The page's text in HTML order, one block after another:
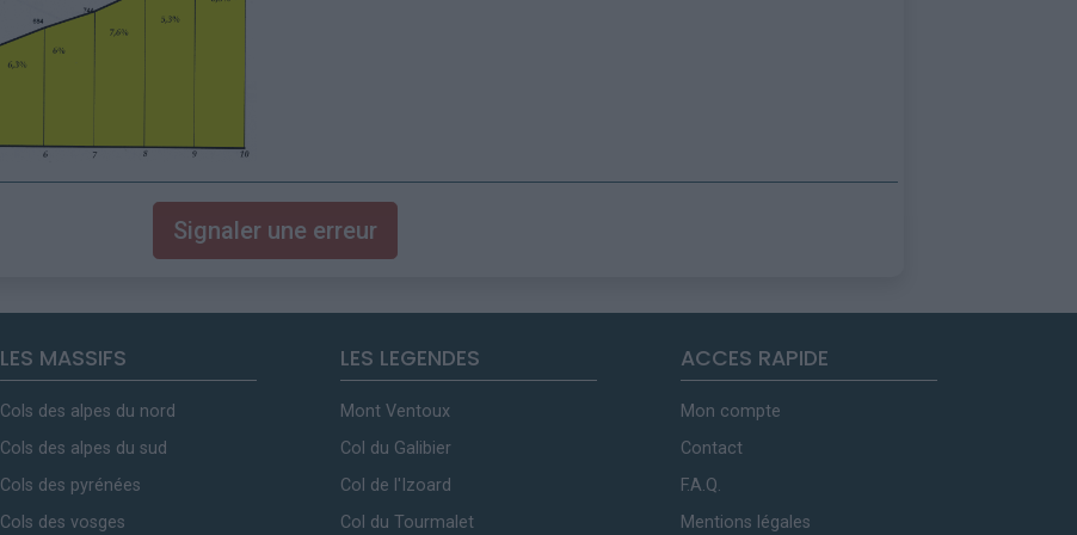
Signaler une erreur
LES MASSIFS
Cols des alpes du nord
Cols des alpes du sud
Cols des pyrénées
Cols des vosges
LES LEGENDES
Mont Ventoux
Col du Galibier
Col de l'Izoard
Col du Tourmalet
ACCES RAPIDE
Mon compte
Contact
F.A.Q.
Mentions légales